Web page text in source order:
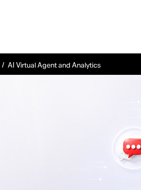
AI Virtual Agent and Analytics